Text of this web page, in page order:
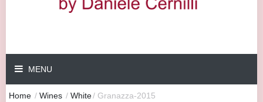
MENU
Home / Wines / White/ Granazza-2015